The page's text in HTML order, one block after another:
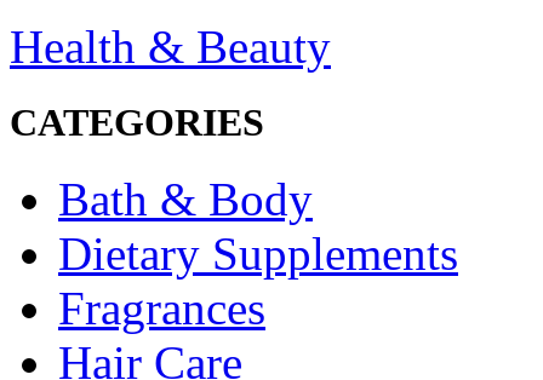
Health & Beauty
CATEGORIES
Bath & Body
Dietary Supplements
Fragrances
Hair Care